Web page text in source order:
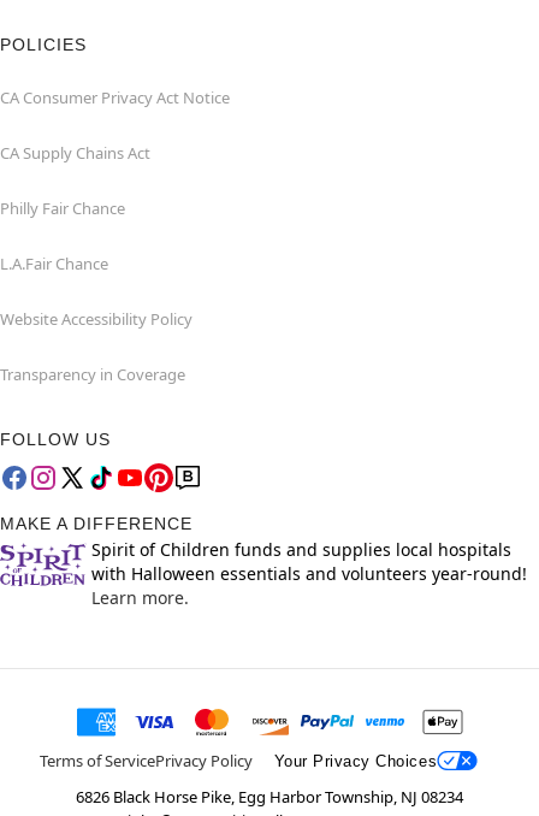
POLICIES
CA Consumer Privacy Act Notice
CA Supply Chains Act
Philly Fair Chance
L.A.Fair Chance
Website Accessibility Policy
Transparency in Coverage
FOLLOW US
MAKE A DIFFERENCE
Spirit of Children funds and supplies local hospitals
with Halloween essentials and volunteers year-round!
Learn more.
Terms of ServicePrivacy Policy Your Privacy Choices
6826 Black Horse Pike, Egg Harbor Township, NJ 08234